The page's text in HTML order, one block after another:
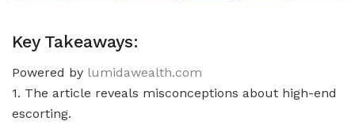
Key Takeaways:
Powered by lumidawealth.com
1. The article reveals misconceptions about high-end
escorting.